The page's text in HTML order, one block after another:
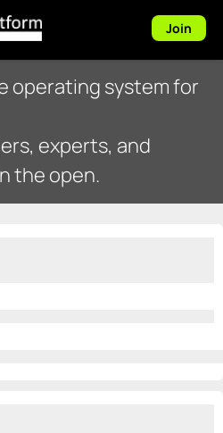
Join
operating system for
experts, and
the open.